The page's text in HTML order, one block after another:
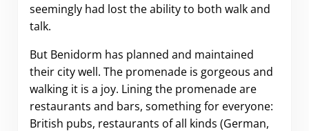
seemingly had lost the ability to both walk and
talk.
But Benidorm has planned and maintained
their city well. The promenade is gorgeous and
walking it is a joy. Lining the promenade are
restaurants and bars, something for everyone:
British pubs, restaurants of all kinds (German,